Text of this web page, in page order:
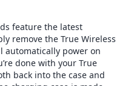
feature the latest
remove the True Wireless
automatically power on
done with your True
back into the case and